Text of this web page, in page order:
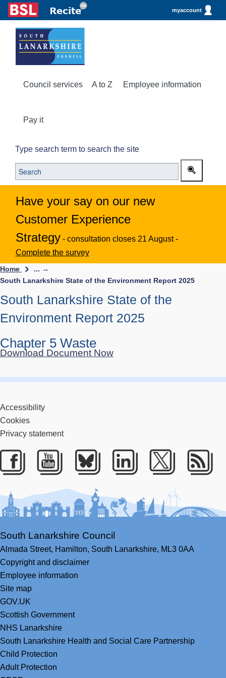
myaccount
Council services A to Z Employee information
Pay it
Type search term to search the site
Have your say on our new
Customer Experience
Strategy - consultation closes 21 August -
Complete the survey
Home
... →
South Lanarkshire State of the Environment Report 2025
South Lanarkshire State of the
Environment Report 2025
Chapter 5 Waste
Download Document Now
Accessibility
Cookies
Privacy statement
Facebook
YoutubeBlueskyLinkedIn
Twitter
South Lanarkshire Council
Almada Street, Hamilton, South Lanarkshire, ML3 0AA
Copyright and disclaimer
Employee information
Site map
GOV.UK
Scottish Government
NHS Lanarkshire
South Lanarkshire Health and Social Care Partnership
Child Protection
Adult Protection